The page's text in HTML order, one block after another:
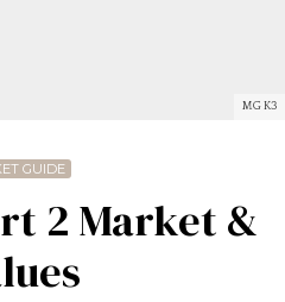
MG K3
GUIDE
2 Market &